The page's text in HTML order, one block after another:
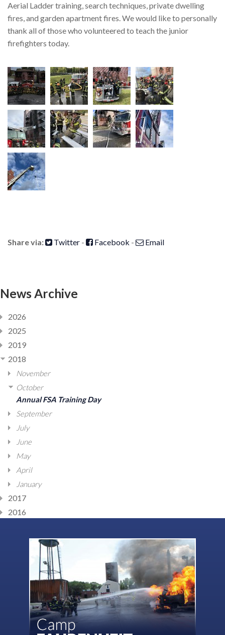
Aerial Ladder training, search techniques, private dwelling
fires, and garden apartment fires. We would like to personally
thank all of those who volunteered to teach the junior
firefighters today.
Share via: Twitter - Facebook - Email
News Archive
2026
2025
2019
2018
November
October
Annual FSA Training Day
September
July
June
May
April
January
2017
2016